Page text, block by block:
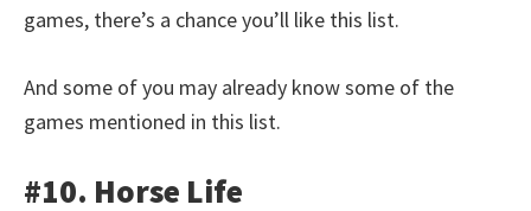
games, there’s a chance you’ll like this list.
And some of you may already know some of the
games mentioned in this list.
#10. Horse Life